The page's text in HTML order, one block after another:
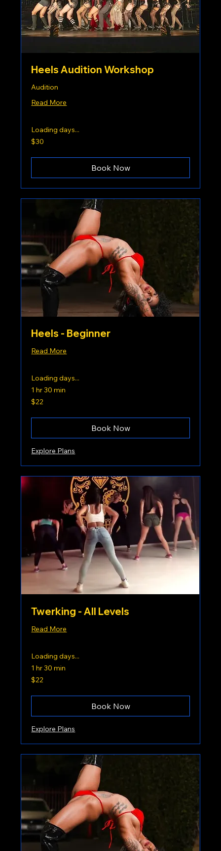
Heels Audition Workshop
Audition
Read More
Loading days...
30
US
$30
Book Now
Heels - Beginner
Read More
Loading days...
1 hr 30 min
22
US
$22
Book Now
Explore Plans
Twerking - All Levels
Read More
Loading days...
1 hr 30 min
22
US
$22
Book Now
Explore Plans